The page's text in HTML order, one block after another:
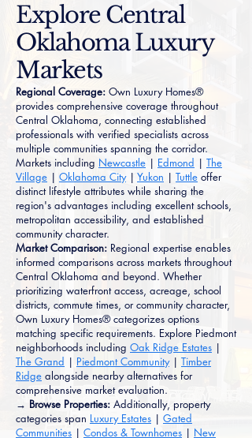
Explore Central
Oklahoma Luxury
Markets
Regional Coverage: Own Luxury Homes®
provides comprehensive coverage throughout
Central Oklahoma, connecting established
professionals with verified specialists across
multiple communities spanning the corridor.
Markets including Newcastle | Edmond | The
Village | Oklahoma City| Yukon | Tuttle offer
distinct lifestyle attributes while sharing the
region's advantages including excellent schools,
metropolitan accessibility, and established
community character.
Market Comparison: Regional expertise enables
informed comparisons across markets throughout
Central Oklahoma and beyond. Whether
prioritizing waterfront access, acreage, school
districts, commute times, or community character,
Own Luxury Homes® categorizes options
matching specific requirements. Explore Piedmont
neighborhoods including Oak Ridge Estates |
The Grand | Piedmont Community| Timber
Ridge alongside nearby alternatives for
comprehensive market evaluation.
→ Browse Properties: Additionally, property
categories span Luxury Estates | Gated
Communities | Condos & Townhomes | New